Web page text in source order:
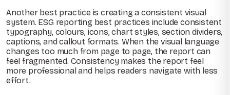
Another best practice is creating a consistent visual
system. ESG reporting best practices include consistent
typography, colours, icons, chart styles, section dividers,
captions, and callout formats. When the visual language
changes too much from page to page, the report can
feel fragmented. Consistency makes the report feel
more professional and helps readers navigate with less
effort.